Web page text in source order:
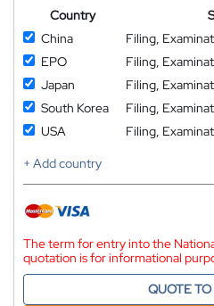
Country
China
Filing,
EPO
Filing,
Japan
Filing,
South Korea
Filing,
USA
Filing,
+ Add country
The term for entry into the
quotation is for informational
QUOTE